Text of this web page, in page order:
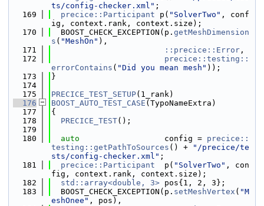
ts/config-checker.xml" ;
  169
precice::Participant p( "SolverTwo" , conf
ig, context.rank, context.size);
  170
  BOOST_CHECK_EXCEPTION(p.
getMeshDimension
s ( "MeshOn" ),
  171
::precice::Error ,
  172
precice::testing::
errorContains ( "Did you mean mesh" ));
  173
}
  174
  175
PRECICE_TEST_SETUP(1_rank)
  176
BOOST_AUTO_TEST_CASE (TypoNameExtra)
  177
{
  178
PRECICE_TEST();
  179
  180
auto
                  config =
precice::
testing::getPathToSources () +
"/precice/te
sts/config-checker.xml" ;
  181
precice::Participant
  p(
"SolverTwo" , con
fig, context.rank, context.size);
  182
std::array<double, 3> pos{1, 2, 3};
  183
  BOOST_CHECK_EXCEPTION(p.
setMeshVertex ( "M
eshOnee" , pos),